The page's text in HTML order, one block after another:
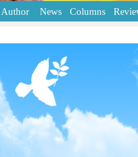
Author News Columns